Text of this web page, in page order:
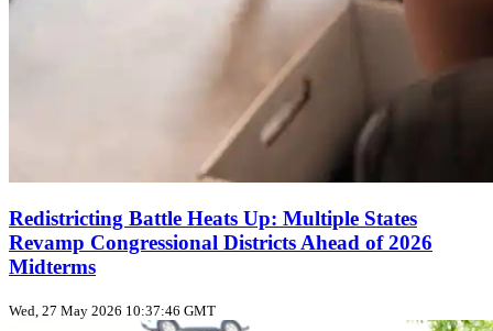
Redistricting Battle Heats Up: Multiple States
Revamp Congressional Districts Ahead of 2026
Midterms
Wed, 27 May 2026 10:37:46 GMT